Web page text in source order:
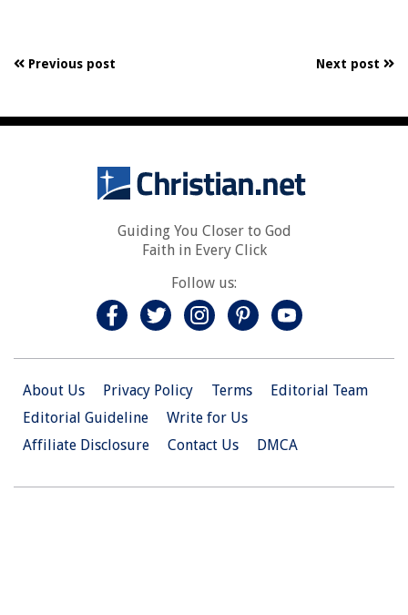
Previous post Next post
Guiding You Closer to God
Faith in Every Click
Follow us:
About Us Privacy Policy Terms
Editorial Team
Editorial Guideline
Write for Us
Affiliate Disclosure
Contact Us DMCA